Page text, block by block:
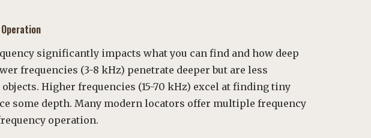
significantly impacts what you can find and how deep
frequencies (3-8 kHz) penetrate deeper but are less
Higher frequencies (15-70 kHz) excel at finding tiny
some depth. Many modern locators offer multiple frequency
operation.